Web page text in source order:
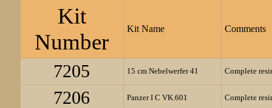
Kit
Number
Kit Name Comments
7205 15 cm Nebelwerfer 41 Complete
7206 Panzer I C VK.601 Complete